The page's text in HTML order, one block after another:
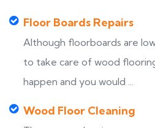
Floor Boards Repairs
Although floorboards are
to take care of wood
happen and you would ...
Wood Floor Cleaning